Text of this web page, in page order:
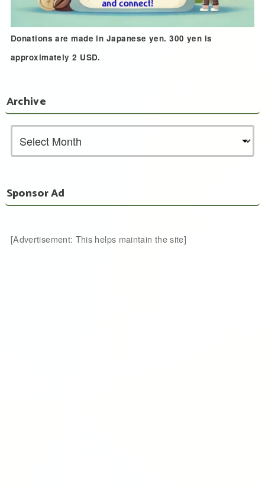
Donations are made in Japanese yen. 300 yen is
approximately 2 USD.
Archive
Sponsor Ad
[Advertisement: This helps maintain the site]